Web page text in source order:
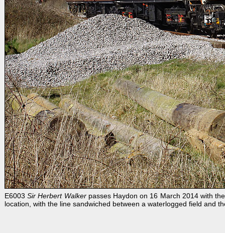
E6003Sir Herbert Walkerpasses Haydon on 16 March 2014 with
location, with the line sandwiched between a waterlogged field and